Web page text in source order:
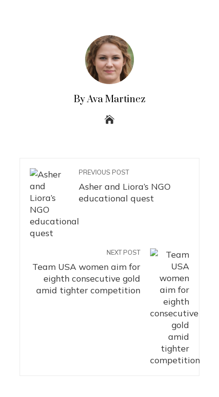
By Ava Martinez
PREVIOUS POST
Asher and Liora’s NGO
educational quest
NEXT POST
Team USA women aim for
eighth consecutive gold
amid tighter competition